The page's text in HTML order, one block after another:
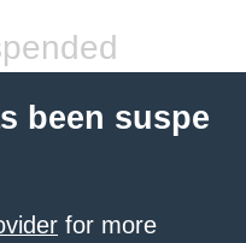
been suspe
for more